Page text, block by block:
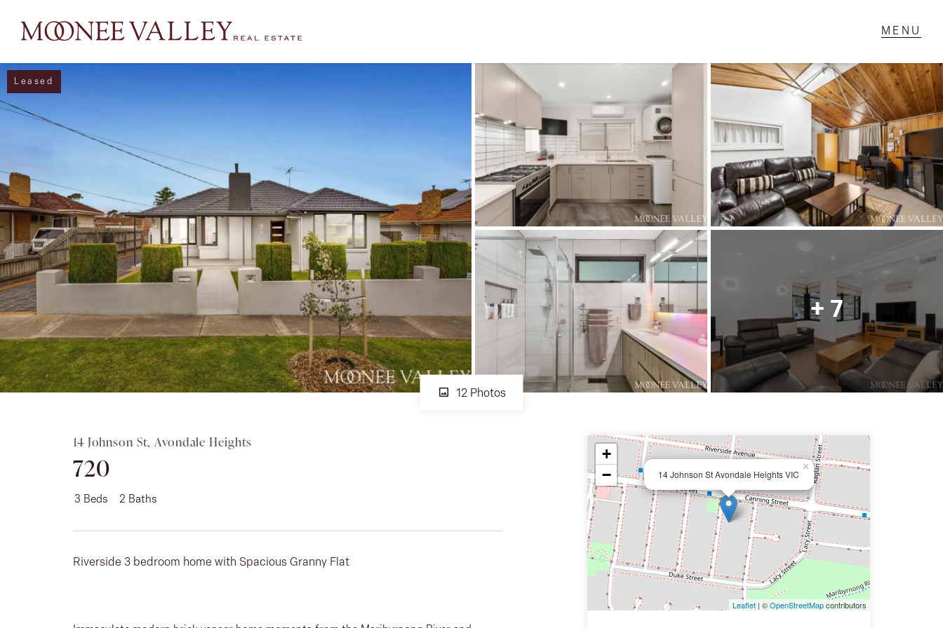
Home
Sell
Buy
Manage
Rent
Instagram
GET IN TOUCH
151 Military Rd,
Avondale Heights, VIC
03 9337 5066
Email us
Leased
+ 7
12 Photos
14 Johnson St, Avondale Heights
720
3 Beds 2 Baths
Riverside 3 bedroom home with Spacious Granny Flat
14 Johnson St Avondale Heights VIC
×
+
−
Leaflet| ©OpenStreetMapcontributors